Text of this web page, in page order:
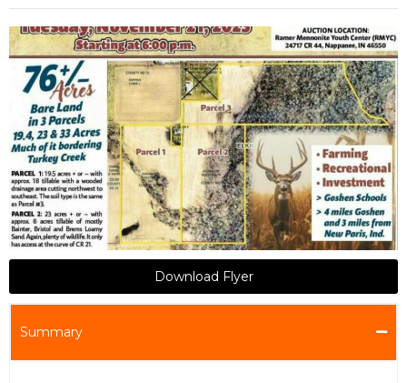
Download Flyer
Summary